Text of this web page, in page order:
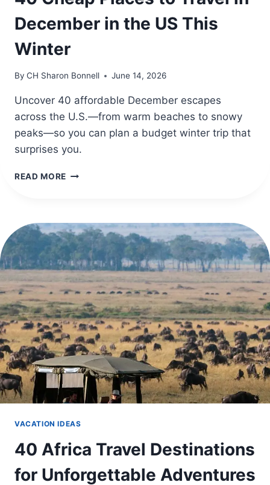
December in the US This
Winter
By CH Sharon Bonnell June 14, 2026
Uncover 40 affordable December escapes
across the U.S.—from warm beaches to snowy
peaks—so you can plan a budget winter trip that
surprises you.
READ MORE 40
TRAVEL
IN
DECEMBER
IN
THE
US
THIS
WINTER
VACATION IDEAS
40 Africa Travel Destinations
for Unforgettable Adventures